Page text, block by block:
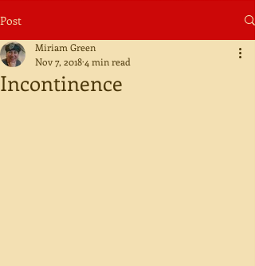
Post
Incontinence
Miriam Green
Nov 7, 20184 min read